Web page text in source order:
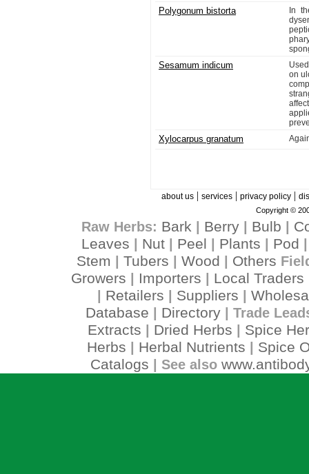
Polygonum bistorta
In
Sesamum indicum
on
Xylocarpus granatum
about us| services| privacy policy|
Copyright ©
Raw Herbs: Bark Berry| Bulb
Leaves
Nut Peel Plants Pod
Stem Tubers Wood Others
Growers Importers Local Traders
Retailers Suppliers
Database
Directory| Trade
Extracts Dried Herbs
Spice
Herbs
Herbal Nutrients
Spice
Catalogs | See also